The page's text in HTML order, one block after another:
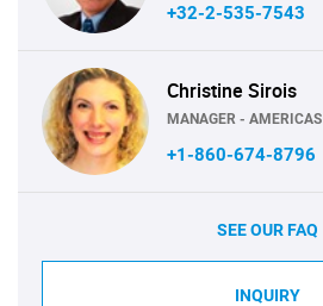
+32-2-535-7543
Christine Sirois
MANAGER - AMERICAS
+1-860-674-8796
SEE OUR FAQ
INQUIRY